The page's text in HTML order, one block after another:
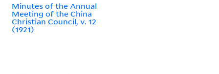
Minutes of the Annual
Meeting of the China
Christian Council, v. 12
(1921)